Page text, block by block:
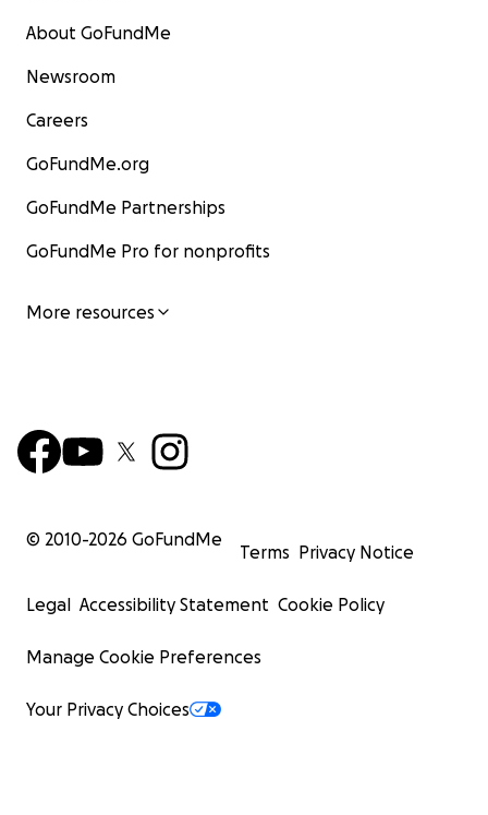
About GoFundMe
Newsroom
Careers
GoFundMe.org
GoFundMe Partnerships
GoFundMe Pro for nonprofits
More resources
© 2010-2026 GoFundMe
Terms Privacy Notice
Legal Accessibility Statement Cookie Policy
Manage Cookie Preferences
Your Privacy Choices